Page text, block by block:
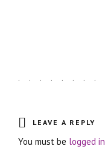
LEAVE A REPLY
You must be logged in